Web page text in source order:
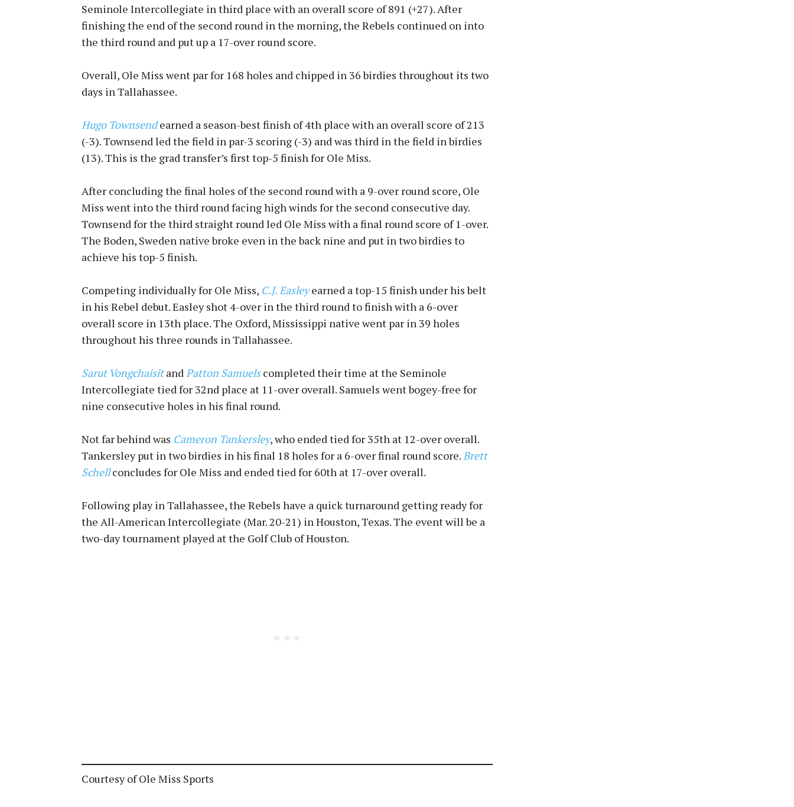
Seminole Intercollegiate in third place with an overall score of 891 (+27). After
finishing the end of the second round in the morning, the Rebels continued on into
the third round and put up a 17-over round score.
Overall, Ole Miss went par for 168 holes and chipped in 36 birdies throughout its two
days in Tallahassee.
Hugo Townsendearned a season-best finish of 4th place with an overall score of 213
(-3). Townsend led the field in par-3 scoring (-3) and was third in the field in birdies
(13). This is the grad transfer’s first top-5 finish for Ole Miss.
After concluding the final holes of the second round with a 9-over round score, Ole
Miss went into the third round facing high winds for the second consecutive day.
Townsend for the third straight round led Ole Miss with a final round score of 1-over.
The Boden, Sweden native broke even in the back nine and put in two birdies to
achieve his top-5 finish.
Competing individually for Ole Miss, C.J. Easleyearned a top-15 finish under his belt
in his Rebel debut. Easley shot 4-over in the third round to finish with a 6-over
overall score in 13th place. The Oxford, Mississippi native went par in 39 holes
throughout his three rounds in Tallahassee.
Sarut VongchaisitandPatton Samuelscompleted their time at the Seminole
Intercollegiate tied for 32nd place at 11-over overall. Samuels went bogey-free for
nine consecutive holes in his final round.
Not far behind was Cameron Tankersley, who ended tied for 35th at 12-over overall.
Tankersley put in two birdies in his final 18 holes for a 6-over final round score.Brett
Schellconcludes for Ole Miss and ended tied for 60th at 17-over overall.
Following play in Tallahassee, the Rebels have a quick turnaround getting ready for
the All-American Intercollegiate (Mar. 20-21) in Houston, Texas. The event will be a
two-day tournament played at the Golf Club of Houston.
Courtesy of Ole Miss Sports